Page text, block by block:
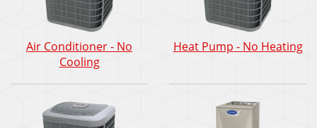
Air Conditioner - No
Cooling
Heat Pump - No Heating